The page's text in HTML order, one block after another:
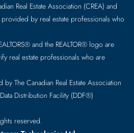
Real Estate Association (CREA) and
by real estate professionals who
and the REALTOR® logo are
real estate professionals who are
The Canadian Real Estate Association
Distribution Facility (DDF®)
reserved.